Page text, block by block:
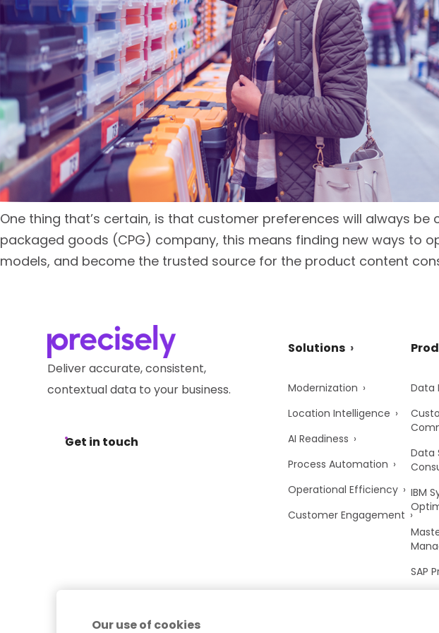
One thing that’s certain, is that customer preferences will always
packaged goods (CPG) company, this means finding new ways to
models, and become the trusted source for the product content
Deliver accurate, consistent,
contextual data to your business.
Get in touch
Solutions
Modernization
Location Intelligence
AI Readiness
Process Automation
Operational Efficiency
Customer Engagement
Data
Data
IBM
SAP
Our use of cookies